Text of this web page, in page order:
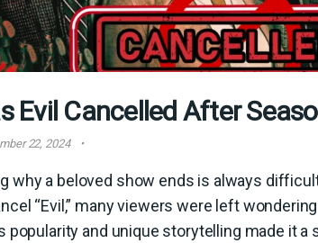
Evil Cancelled After
22, 2024
why a beloved show ends is always
“Evil,” many viewers were left
popularity and unique storytelling made it